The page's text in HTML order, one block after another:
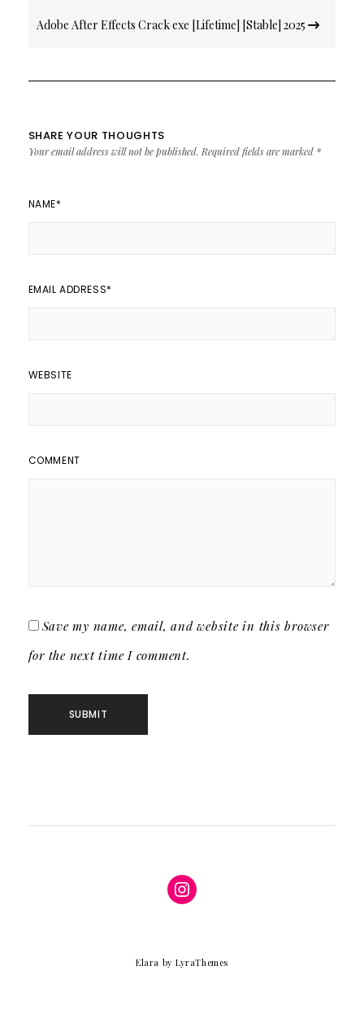
Adobe After Effects Crack exe [Lifetime] [Stable] 2025
SHARE YOUR THOUGHTS
Your email address will not be published. Required fields are marked *
NAME*
EMAIL ADDRESS*
WEBSITE
COMMENT
Save my name, email, and website in this browser
for the next time I comment.
Instagram
Elara by LyraThemes